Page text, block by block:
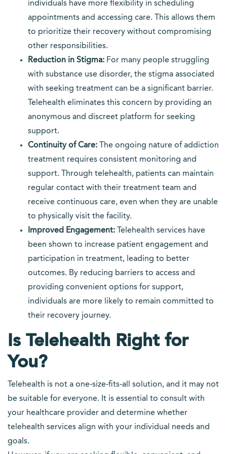
individuals have more flexibility in scheduling
appointments and accessing care. This allows them
to prioritize their recovery without compromising
other responsibilities.
Reduction in Stigma: For many people struggling
with substance use disorder, the stigma associated
with seeking treatment can be a significant barrier.
Telehealth eliminates this concern by providing an
anonymous and discreet platform for seeking
support.
Continuity of Care:
The ongoing nature of addiction
treatment requires consistent monitoring and
support. Through telehealth, patients can maintain
regular contact with their treatment team and
receive continuous care, even when they are unable
to physically visit the facility.
Improved Engagement: Telehealth services have
been shown to increase patient engagement and
participation in treatment, leading to better
outcomes. By reducing barriers to access and
providing convenient options for support,
individuals are more likely to remain committed to
their recovery journey.
Is Telehealth Right for
You?
Telehealth is not a one-size-fits-all solution, and it may not
be suitable for everyone. It is essential to consult with
your healthcare provider and determine whether
telehealth services align with your individual needs and
goals.